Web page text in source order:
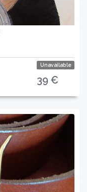
Unavailable
39 €